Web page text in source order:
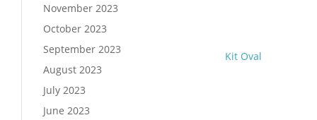
Kit Oval
November 2023
October 2023
September 2023
August 2023
July 2023
June 2023